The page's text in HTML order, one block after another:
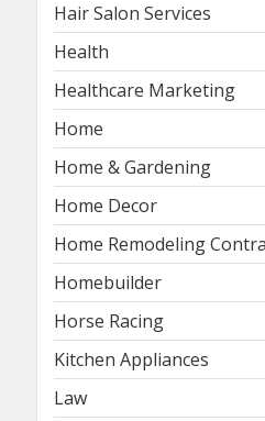
Hair Salon Services
Health
Healthcare Marketing
Home
Home & Gardening
Home Decor
Home Remodeling
Homebuilder
Horse Racing
Kitchen Appliances
Law